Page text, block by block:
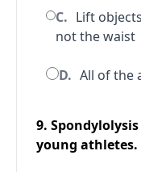
C. Lift
not the waist
D. All of the
9.
young athletes.